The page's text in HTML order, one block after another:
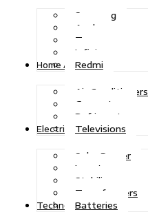
Samsung
Apple
Tecno
Infinix
Redmi
Home Appliances
Air Conditioners
Generators
Refrigerators
Televisions
Electric Power
Solar Power
Inverters
Stabilizers
Transformers
Batteries
Technologies